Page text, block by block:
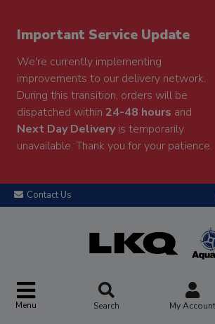
Important Service Update
We're currently implementing
improvements to our delivery network.
During this transition, orders will be
dispatched within 24-48 hours and
Next Day Deliveryis temporarily
unavailable. Thank you for your patience.
Contact Us
Menu Search My Account